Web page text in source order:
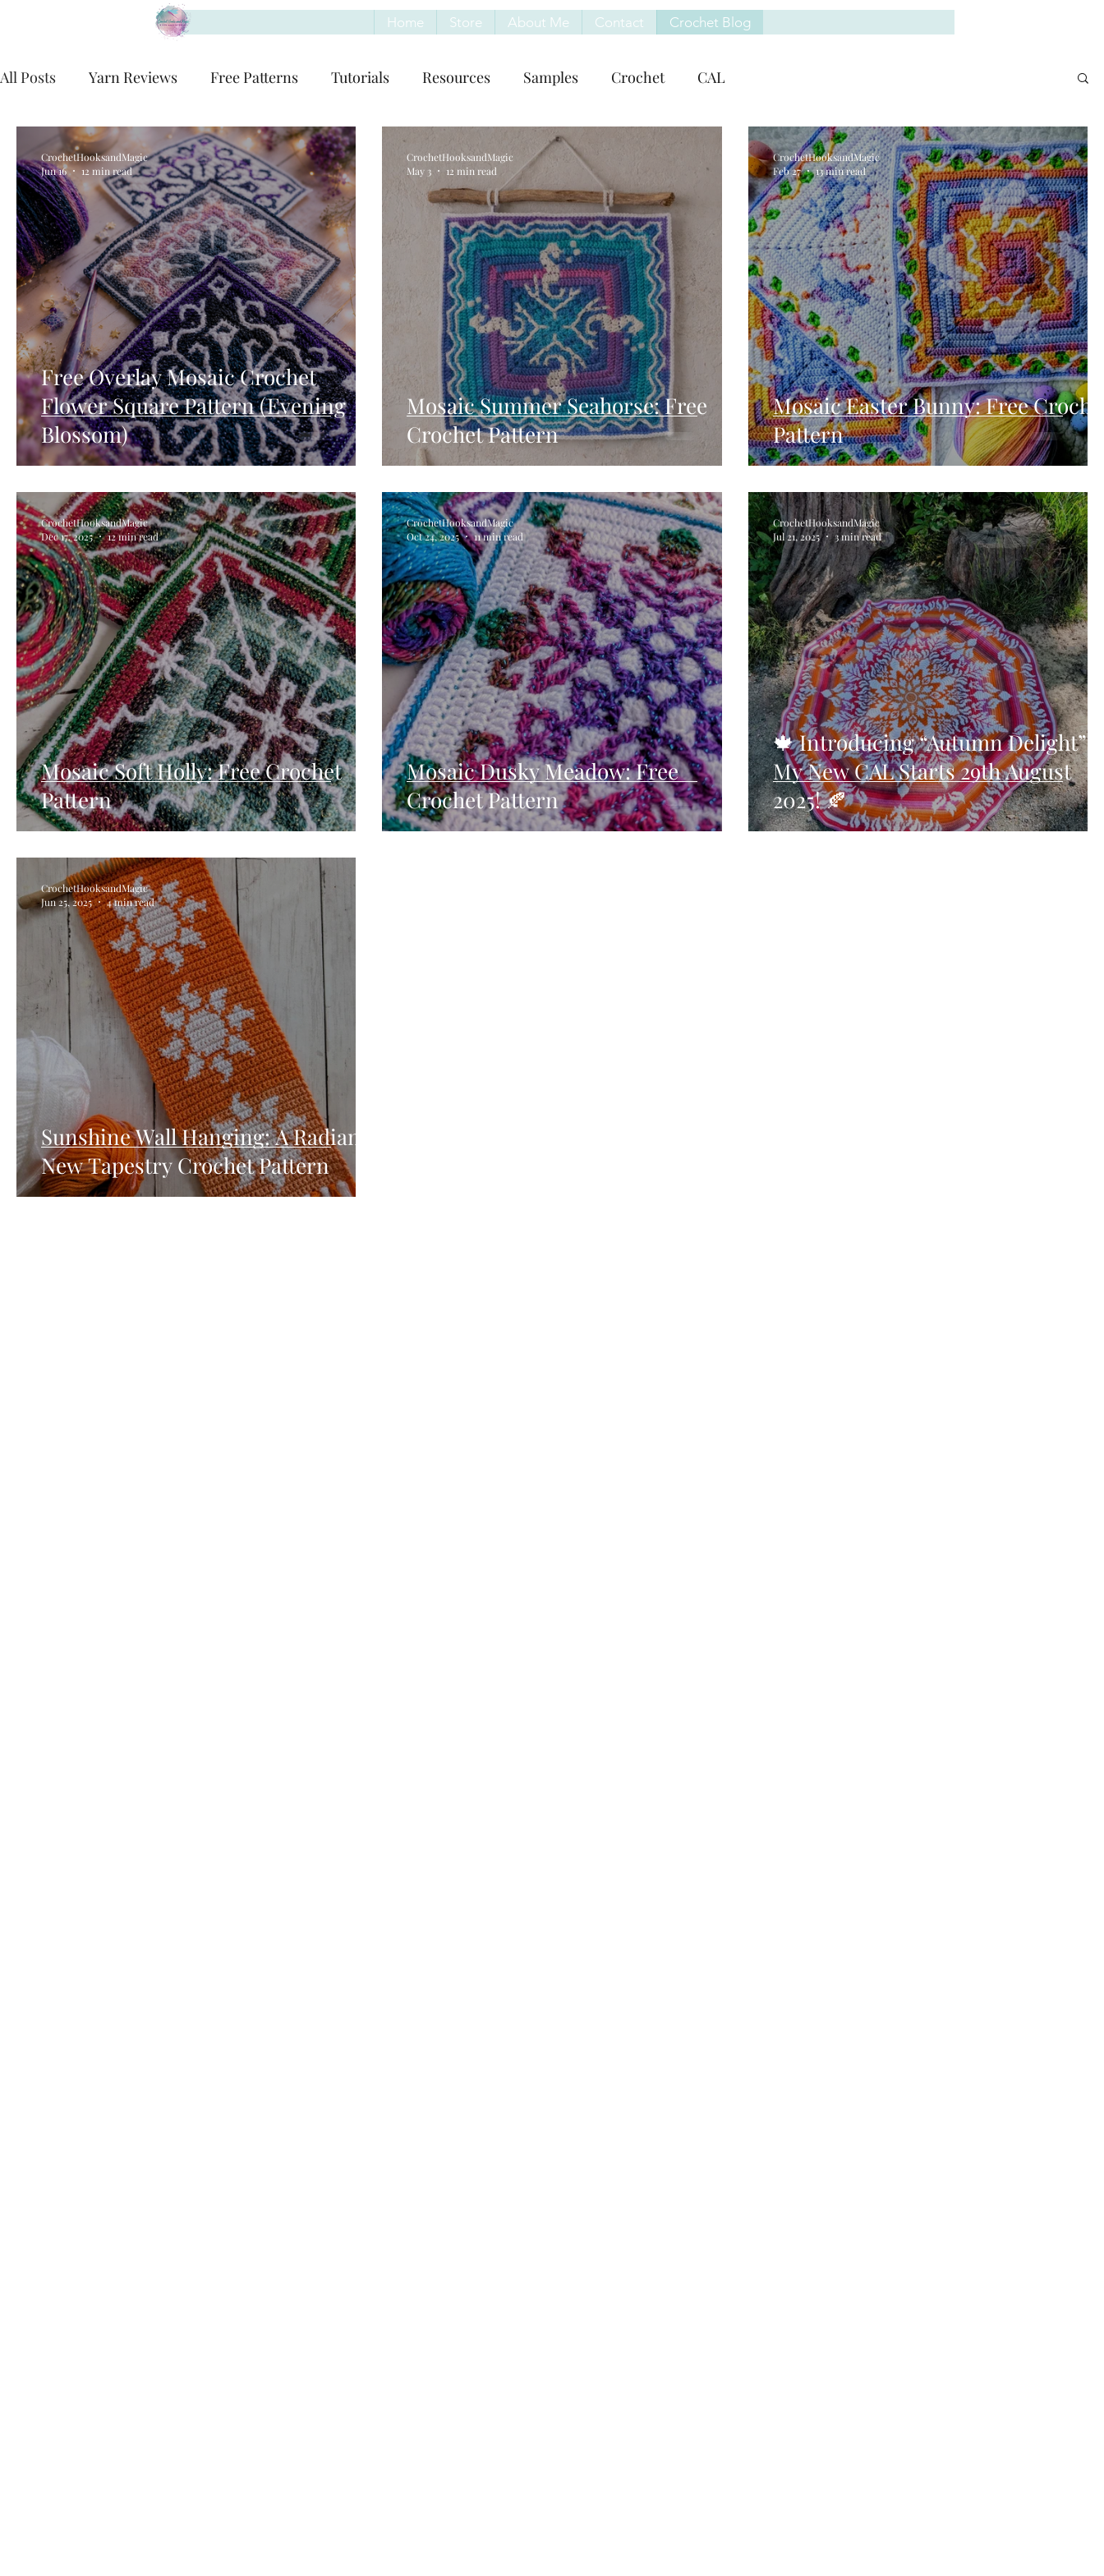
Home Store About Me Contact Crochet Blog
All Posts Yarn Reviews Free Patterns Tutorials Resources Samples Crochet CAL
Free Overlay Mosaic Crochet
Flower Square Pattern (Evening
Blossom)
CrochetHooksandMagic
Jun 16
12 min read
Mosaic Summer Seahorse: Free
Crochet Pattern
CrochetHooksandMagic
May 3
12 min read
Mosaic Easter Bunny: Free
Pattern
CrochetHooksandMagic
Feb 27
13 min read
Mosaic Soft Holly: Free Crochet
Pattern
CrochetHooksandMagic
Dec 17, 2025
12 min read
Mosaic Dusky Meadow: Free
Crochet Pattern
CrochetHooksandMagic
Oct 24, 2025
11 min read
🍁 Introducing “Autumn Delight” –
My New CAL Starts 29th August
2025! 🍂
CrochetHooksandMagic
Jul 21, 2025
3 min read
Sunshine Wall Hanging: A Radiant
New Tapestry Crochet Pattern
CrochetHooksandMagic
Jun 25, 2025
4 min read